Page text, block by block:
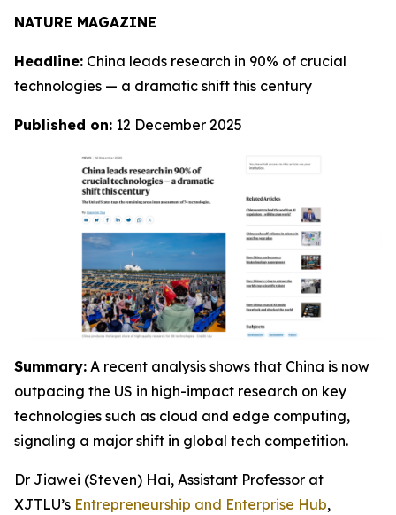
NATURE MAGAZINE
Headline: China leads research in 90% of crucial
technologies — a dramatic shift this century
Published on: 12 December 2025
Summary: A recent analysis shows that China is now
outpacing the US in high-impact research on key
technologies such as cloud and edge computing,
signaling a major shift in global tech competition.
Dr Jiawei (Steven) Hai, Assistant Professor at
XJTLU’s Entrepreneurship and Enterprise Hub,